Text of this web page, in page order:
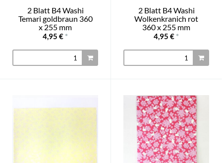
2 Blatt B4 Washi
Temari goldbraun 360
x 255 mm
4,95 € *
2 Blatt B4 Washi
Wolkenkranich rot
360 x 255 mm
4,95 € *